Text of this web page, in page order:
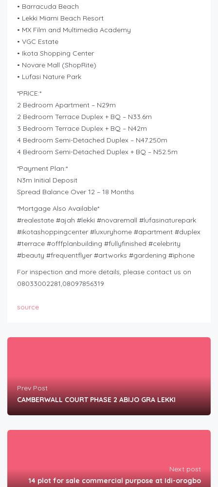
• Barracuda Beach
• Lekki Miami Beach Resort
• MX Film and Multimedia Academy
• VGC Estate
• Ikota Shopping Center
• Novare Mall (ShopRite)
• Lufasi Nature Park
*PRICE:*
2 Bedroom Apartment – N29m
2 Bedroom Terrace Duplex + BQ – N33.6m
3 Bedroom Terrace Duplex + BQ – N42m
4 Bedroom Semi-Detached Duplex – N47.250m
4 Bedroom Semi-Detached Duplex + BQ – N52.5m
*Payment Plan:*
N3m Initial Deposit
Spread Balance Over 12 – 18 Months
*Mortgage Also Available*
#realestate #ajah #lekki #novaremall #lufasinaturepark
#ikotashoppingcenter #luxuryhome #apartment #duplex
#terrace #offfplanbuilding #fullyfinished #celebrity
#beauty #frequentflyer #artworks #gardening #iphone
For inspection and more details, please contact us on
08033002281,08097856319
source
Prev Post
CAMBERWALL COURT PHASE 2 ABIJO GRA LEKKI
Next post
14 plot for sale commercial purpose at Idi-orogbo